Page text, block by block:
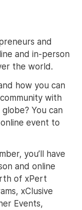
and
and in-person
the world.
how you can
with
You can
event to
you’ll have
and online
of xPert
xClusive
Events,